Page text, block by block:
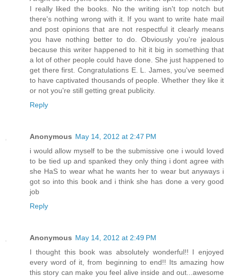
I really liked the books. No the writing isn't top notch but
there's nothing wrong with it. If you want to write hate mail
and post opinions that are not respectful it clearly means
you have nothing better to do. Obviously you're jealous
because this writer happened to hit it big in something that
a lot of other people could have done. She just happened to
get there first. Congratulations E. L. James, you've seemed
to have captivated thousands of people. Whether they like it
or not you're still getting great publicity.
Reply
Anonymous May 14, 2012 at 2:47 PM
i would allow myself to be the submissive one i would loved
to be tied up and spanked they only thing i dont agree with
she HaS to wear what he wants her to wear but anyways i
got so into this book and i think she has done a very good
job
Reply
Anonymous May 14, 2012 at 2:49 PM
I thought this book was absolutely wonderful!! I enjoyed
every word of it, from beginning to end!! Its amazing how
this story can make you feel alive inside and out...awesome